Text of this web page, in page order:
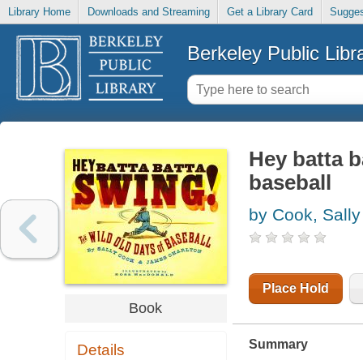
Library Home Downloads and Streaming Get a Library Card
Berkeley Public
Book
Details
Hey batta
baseball
by Cook, Sally
Place Hold
Summary